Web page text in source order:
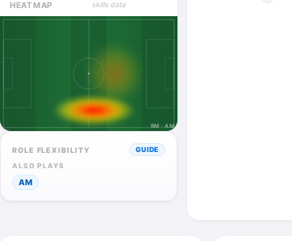
HEATMAP
skills data
RM · AM
ROLE FLEXIBILITY
GUIDE
ALSO PLAYS
AM